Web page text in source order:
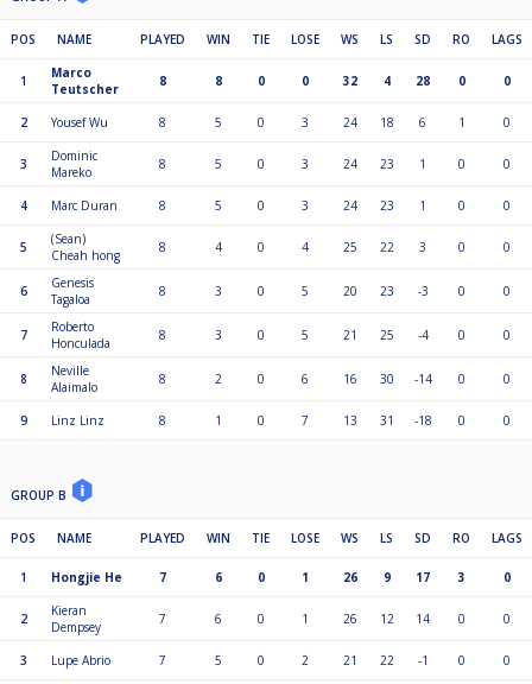
Total Payout $3,060.00
Payout Percent 100%
1st $600.00
2nd $300.00
5th to 8th $100.00
9th to 16th $70.00
17th to 32nd $50.00
POS NAME PLAYED WIN TIE LOSE WS LS SD RO LAGS
1
Marco
Teutscher
8 8 0 0 32 4 28 0 0
2 Yousef Wu 8 5 0 3 24 18 6 1 0
3
Dominic
Mareko
8 5 0 3 24 23 1 0 0
4 Marc Duran 8 5 0 3 24 23 1 0 0
5
(Sean)
Cheah hong
8 4 0 4 25 22 3 0 0
6
Genesis
Tagaloa
8 3 0 5 20 23 -3 0 0
7
Roberto
Honculada
8 3 0 5 21 25 -4 0 0
8
Neville
Alaimalo
8 2 0 6 16 30 -14 0 0
9 Linz Linz 8 1 0 7 13 31 -18 0 0
GROUP B
POS NAME PLAYED WIN TIE LOSE WS LS SD RO LAGS
1 Hongjie He 7 6 0 1 26 9 17 3 0
2
Kieran
Dempsey
7 6 0 1 26 12 14 0 0
3 Lupe Abrio 7 5 0 2 21 22 -1 0 0